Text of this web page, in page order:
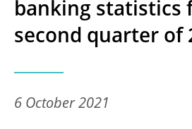
banking statistics
second quarter of
6 October 2021